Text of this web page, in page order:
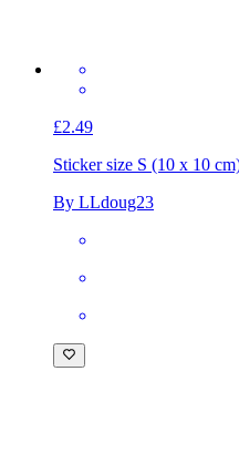
£2.49
Sticker size S (10 x 10
By LLdoug23